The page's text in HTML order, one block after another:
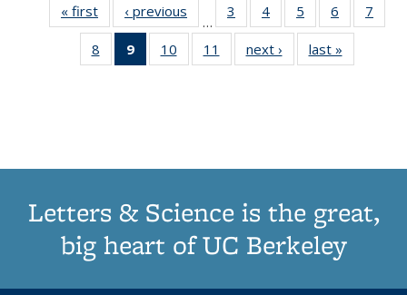
« first
Thumbnail
list:
Publications
‹ previous
Thumbnail
list:
Publications
…
3
of 11
Thumbnail
list:
Publications
4
of 11
Thumbnail
list:
Publications
5
of 11
Thumbnail
list:
Publications
6
of 11
Thumbnail
7
8
of 11
Thumbnail
9
of 11
Thumbnail
10
of 11
Thumbnail
11
of 11
Thumbnail
next ›
Thumbnail
list:
last »
Letters & Science is the great,
big heart of UC Berkeley